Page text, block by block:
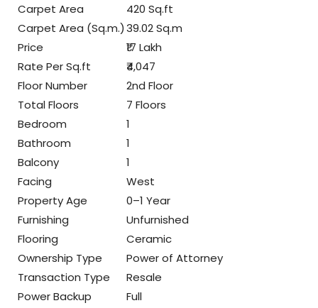
Carpet Area
420 Sq.ft
Carpet Area (Sq.m.)39.02 Sq.m
Price
₹17 Lakh
Rate Per Sq.ft
₹4,047
Floor Number
2nd Floor
Total Floors
7 Floors
Bedroom
1
Bathroom
1
Balcony
1
Facing
West
Property Age
0–1 Year
Furnishing
Unfurnished
Flooring
Ceramic
Ownership Type
Power of Attorney
Transaction Type
Resale
Power Backup
Full